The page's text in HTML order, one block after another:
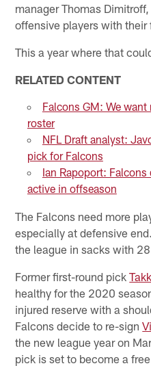
manager Thomas
offensive players with their
This a year where that
RELATED CONTENT
Falcons GM: We
roster
NFL Draft analyst:
pick for Falcons
Ian Rapoport:
active in offseason
The Falcons need more
especially at defensive
the league in sacks with 28
Former first-round pick
healthy for the 2020
injured reserve with a
Falcons decide to re-sign
the new league year on
pick is set to become a